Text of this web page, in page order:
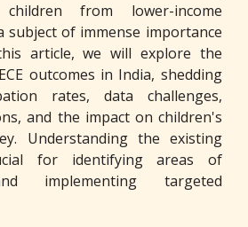
from lower-income
subject of immense importance
article, we will explore the
outcomes in India, shedding
rates, data challenges,
and the impact on children's
Understanding the existing
for identifying areas of
implementing targeted